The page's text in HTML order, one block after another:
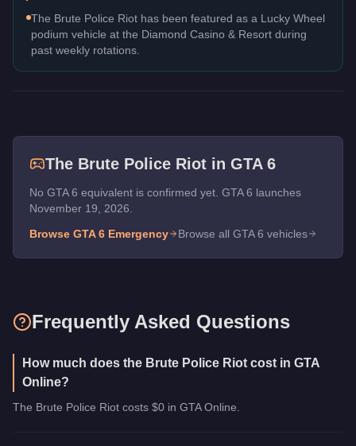
The Brute Police Riot has been featured as a Lucky Wheel
podium vehicle at the Diamond Casino & Resort during
past weekly rotations.
The Brute Police Riot in GTA 6
No GTA 6 equivalent is confirmed yet. GTA 6 launches
November 19, 2026.
Browse GTA 6 Emergency Browse all GTA 6 vehicles
Frequently Asked Questions
How much does the Brute Police Riot cost in GTA
Online?
The Brute Police Riot costs $0 in GTA Online.